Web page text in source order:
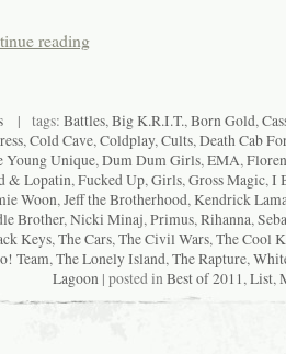
reading
| tags: Battles,Big K.R.I.T.,Born Gold,
,Cold Cave,Coldplay,Cults,Death Cab
Young Unique,Dum Dum Girls,EMA,
& Lopatin,Fucked Up,Girls,Gross Magic,I
Woon,Jeff the Brotherhood,Kendrick
Brother,Nicki Minaj,Primus,Rihanna,
Keys,The Cars,The Civil Wars,The Cool
Team,The Lonely Island,The Rapture,
Lagoon| posted inBest of 2011,List,